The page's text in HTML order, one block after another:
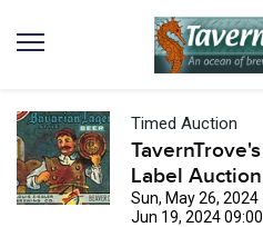
Timed Auction
Label
Sun, May 26, 2024
Jun 19, 2024